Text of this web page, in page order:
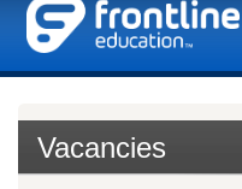
Vacancies